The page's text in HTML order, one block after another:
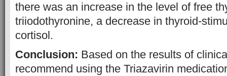
there was an increase in the level of free
triiodothyronine, a decrease in thyroid-
cortisol.
Conclusion: Based on the results of
recommend using the Triazavirin